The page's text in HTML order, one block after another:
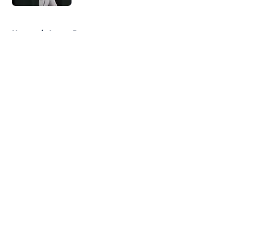
Home / Astros Rumors